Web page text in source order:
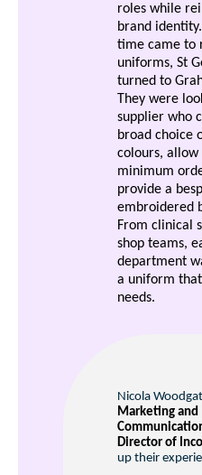
roles while
brand identity.
time came to
uniforms, St
turned to
They were
supplier who
broad choice
colours,
minimum
provide a
embroidered
From clinical
shop teams,
department
a uniform
needs.
Nicola
Marketing and
Director of
up their